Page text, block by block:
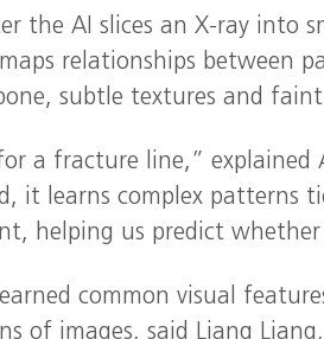
the AI slices an X-ray into
relationships between
subtle textures and faint
a fracture line,” explained
it learns complex patterns
helping us predict whether
common visual
of images, said Liang